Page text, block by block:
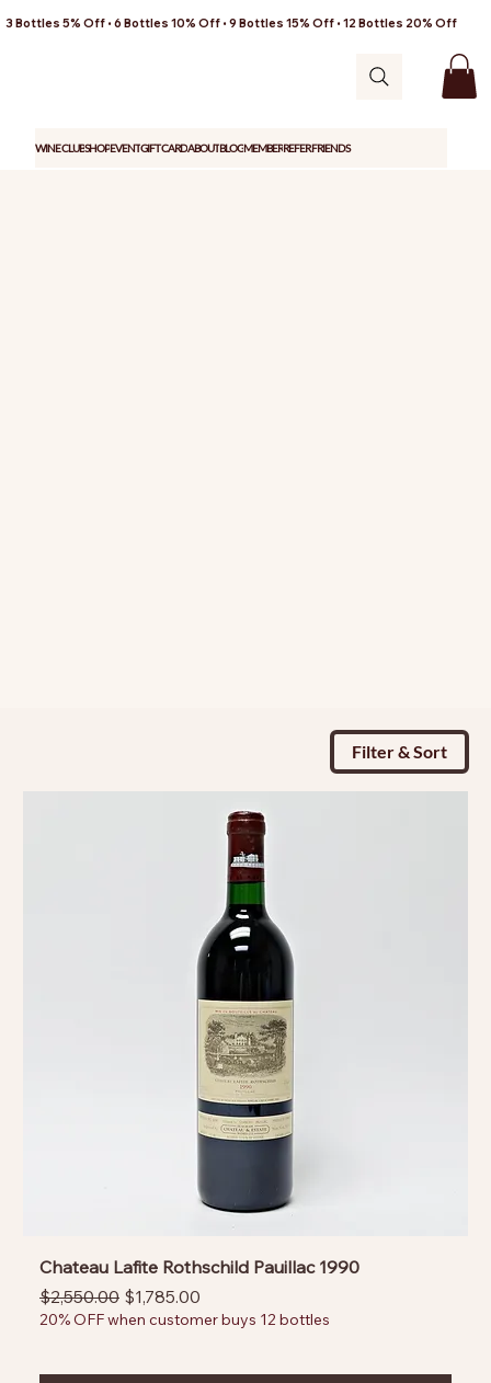
3 Bottles 5% Off • 6 Bottles 10% Off • 9 Bottles 15% Off • 12 Bottles 20% Off
WINE CLUBSHOPEVENTGIFT CARDABOUTBLOGMEMBERREFER FRIENDS
Filter & Sort
Chateau Lafite Rothschild Pauillac 1990
Regular Price
$2,550.00 Sale Price
$1,785.00
20% OFF when customer buys 12 bottles